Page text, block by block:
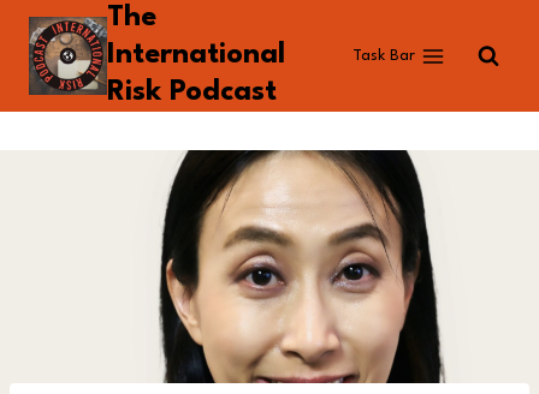
Skip
content
The
International
Risk Podcast
Task Bar